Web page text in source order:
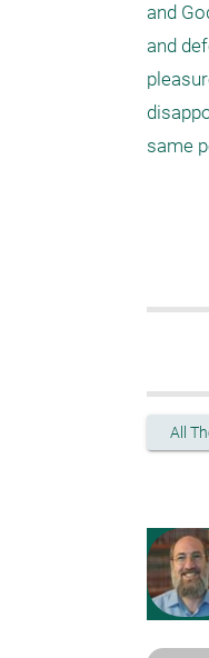
and
and
same
All